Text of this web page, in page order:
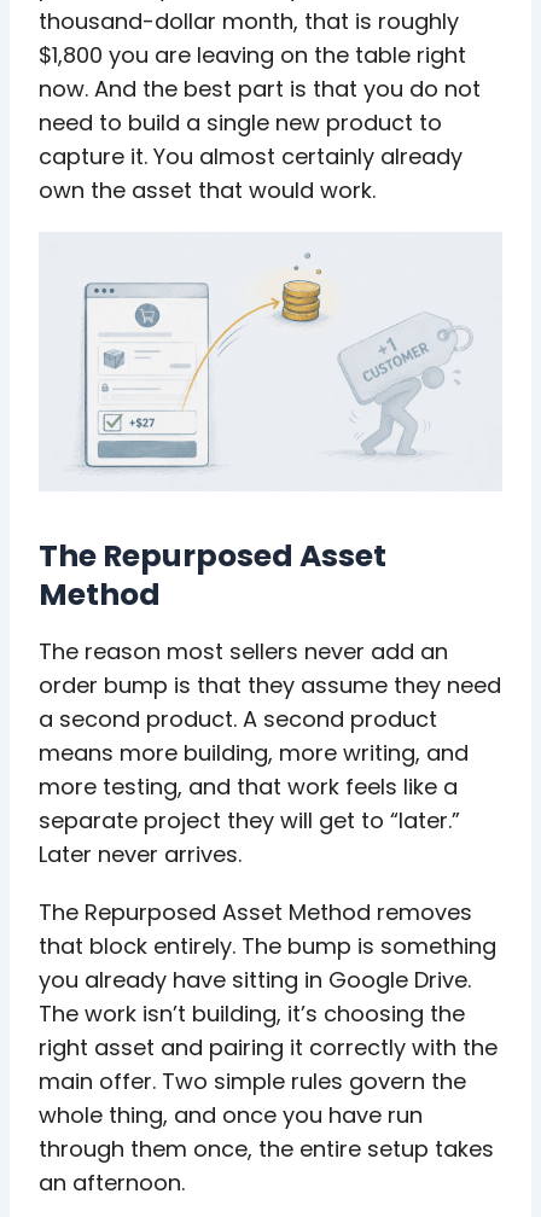
thousand-dollar month, that is roughly
$1,800 you are leaving on the table right
now. And the best part is that you do not
need to build a single new product to
capture it. You almost certainly already
own the asset that would work.
The Repurposed Asset
Method
The reason most sellers never add an
order bump is that they assume they need
a second product. A second product
means more building, more writing, and
more testing, and that work feels like a
separate project they will get to “later.”
Later never arrives.
The Repurposed Asset Method removes
that block entirely. The bump is something
you already have sitting in Google Drive.
The work isn’t building, it’s choosing the
right asset and pairing it correctly with the
main offer. Two simple rules govern the
whole thing, and once you have run
through them once, the entire setup takes
an afternoon.